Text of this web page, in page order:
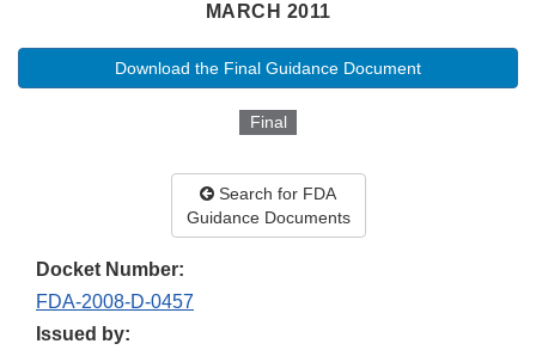
MARCH 2011
Download the Final Guidance Document
Final
Search for FDA
Guidance Documents
Docket Number:
FDA-2008-D-0457
Issued by: